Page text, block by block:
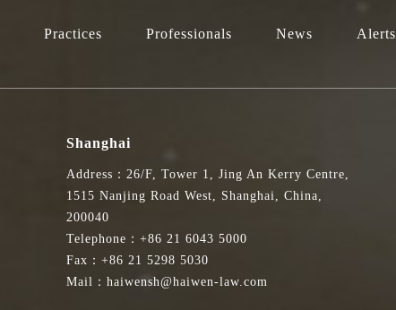
Practices Professionals News Alerts
Shanghai
Address：26/F, Tower 1, Jing An Kerry Centre,
1515 Nanjing Road West, Shanghai, China,
200040
Telephone：+86 21 6043 5000
Fax：+86 21 5298 5030
Mail：haiwensh@haiwen-law.com